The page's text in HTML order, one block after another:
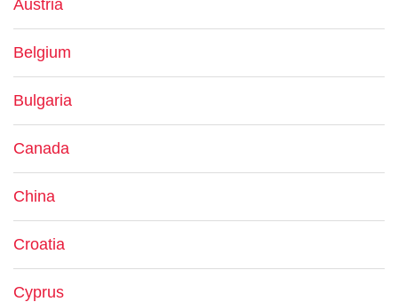
Austria
Belgium
Bulgaria
Canada
China
Croatia
Cyprus